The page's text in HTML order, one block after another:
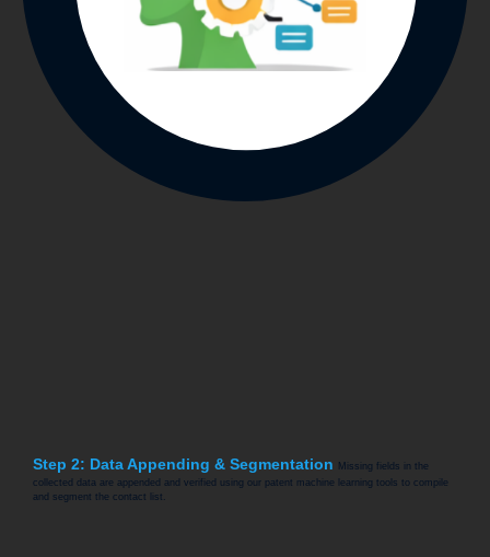
Step 2: Data Appending & Segmentation
Missing fields in the
collected data are appended and verified using our patent machine learning tools to compile
and segment the contact list.